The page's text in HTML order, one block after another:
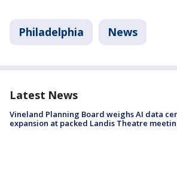
Philadelphia News
Latest News
Vineland Planning Board weighs AI data
expansion at packed Landis Theatre